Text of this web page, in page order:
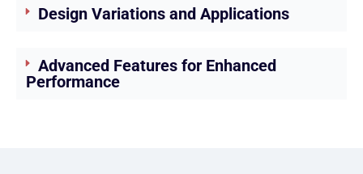
Design Variations and Applications
Advanced Features for Enhanced
Performance